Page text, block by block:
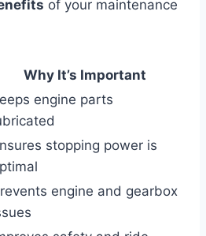
of your maintenance
Why It’s Important
engine parts
stopping power is
engine and gearbox